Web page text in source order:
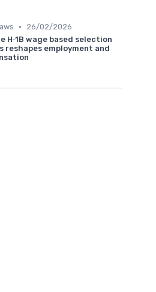
•
26/02/2026
H‑1B wage based selection
reshapes employment and